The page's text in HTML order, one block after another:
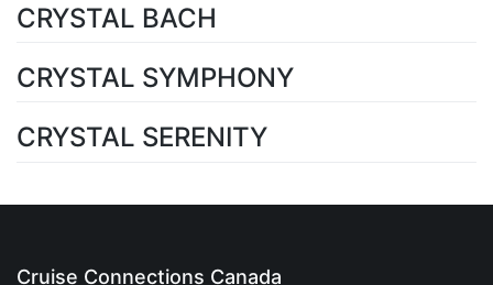
CRYSTAL BACH
CRYSTAL SYMPHONY
CRYSTAL SERENITY
Cruise Connections Canada